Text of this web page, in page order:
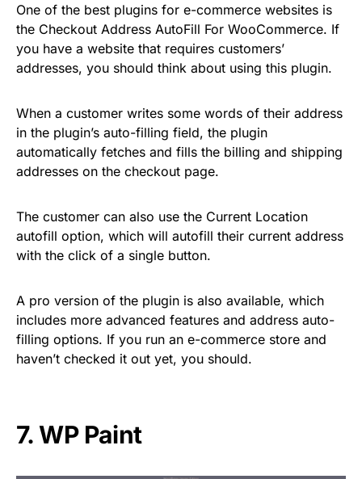
One of the best plugins for e-commerce websites is
the Checkout Address AutoFill For WooCommerce. If
you have a website that requires customers’
addresses, you should think about using this plugin.
When a customer writes some words of their address
in the plugin’s auto-filling field, the plugin
automatically fetches and fills the billing and shipping
addresses on the checkout page.
The customer can also use the Current Location
autofill option, which will autofill their current address
with the click of a single button.
A pro version of the plugin is also available, which
includes more advanced features and address auto-
filling options. If you run an e-commerce store and
haven’t checked it out yet, you should.
7.WP Paint